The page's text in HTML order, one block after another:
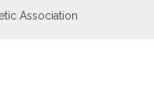
Association